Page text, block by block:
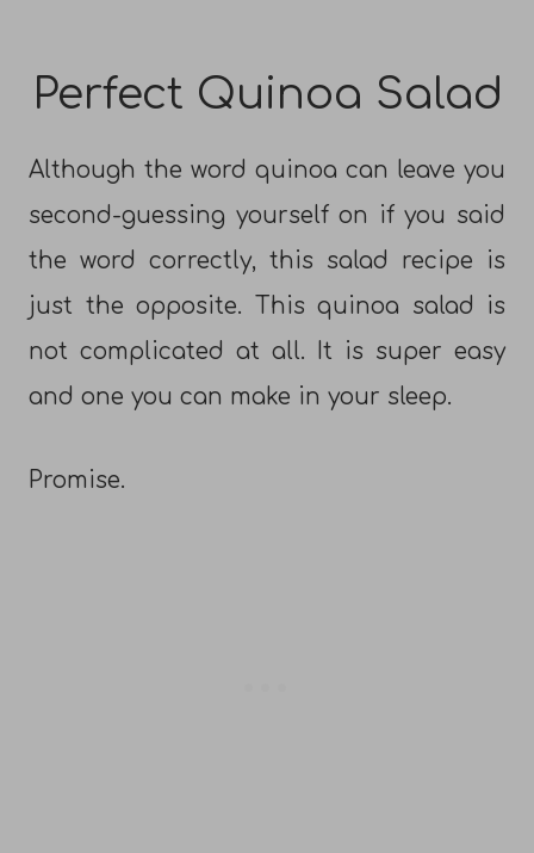
Perfect Quinoa Salad
Although the word quinoa can leave you
second-guessing yourself on if you said
the word correctly, this salad recipe is
just the opposite. This quinoa salad is
not complicated at all. It is super easy
and one you can make in your sleep.
Promise.